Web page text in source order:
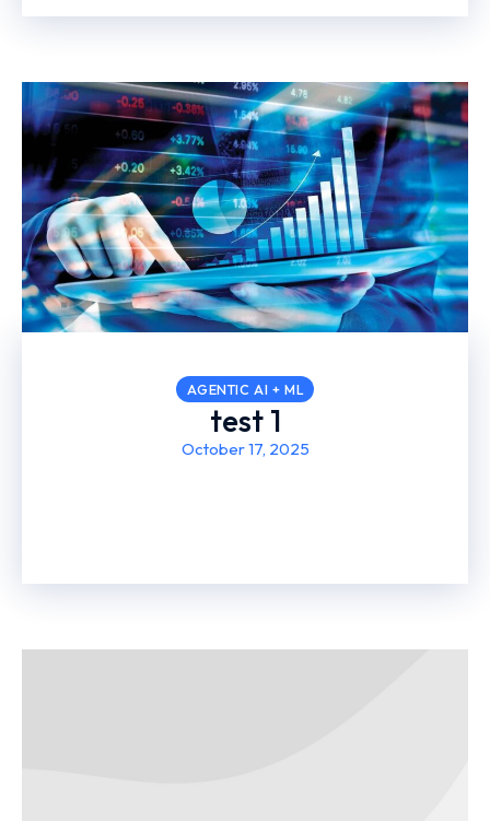
AGENTIC AI + ML
test 1
October 17, 2025